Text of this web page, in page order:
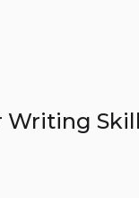
Writing